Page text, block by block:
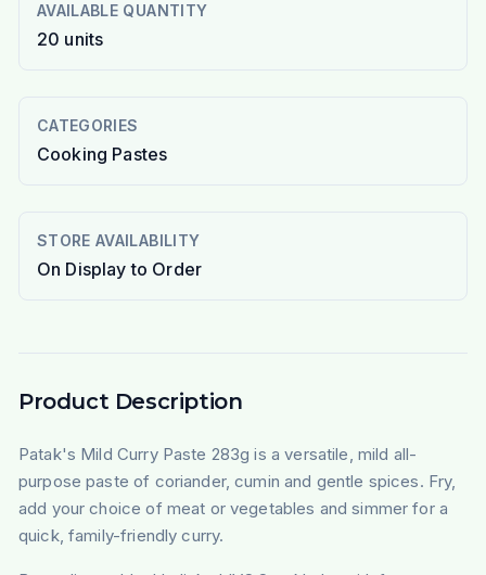
AVAILABLE QUANTITY
20 units
CATEGORIES
Cooking Pastes
STORE AVAILABILITY
On Display to Order
Product Description
Patak's Mild Curry Paste 283g is a versatile, mild all-
purpose paste of coriander, cumin and gentle spices. Fry,
add your choice of meat or vegetables and simmer for a
quick, family-friendly curry.